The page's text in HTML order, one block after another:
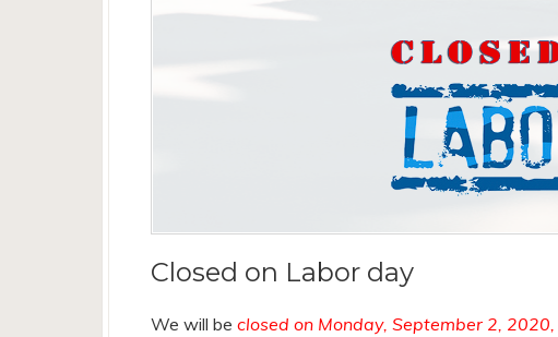
Closed on Labor day
We will be closed on Monday, September 2, 2020,